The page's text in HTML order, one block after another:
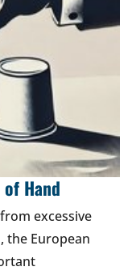
of Hand
excessive
the European